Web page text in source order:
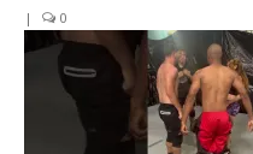
Specials
Title History
| 0